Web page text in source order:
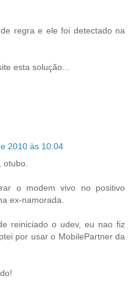
regra e ele foi detectado na
esta solução...
2010 às 10:04
o modem vivo no positivo
ex-namorada.
reiniciado o udev, eu nao fiz
por usar o MobilePartner da